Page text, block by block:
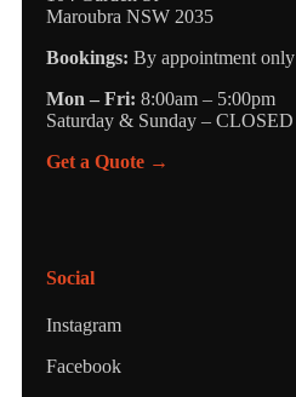
Maroubra NSW 2035
Bookings: By appointment only
Mon – Fri: 8:00am – 5:00pm
Saturday & Sunday – CLOSED
Get a Quote →
Social
Instagram
Facebook